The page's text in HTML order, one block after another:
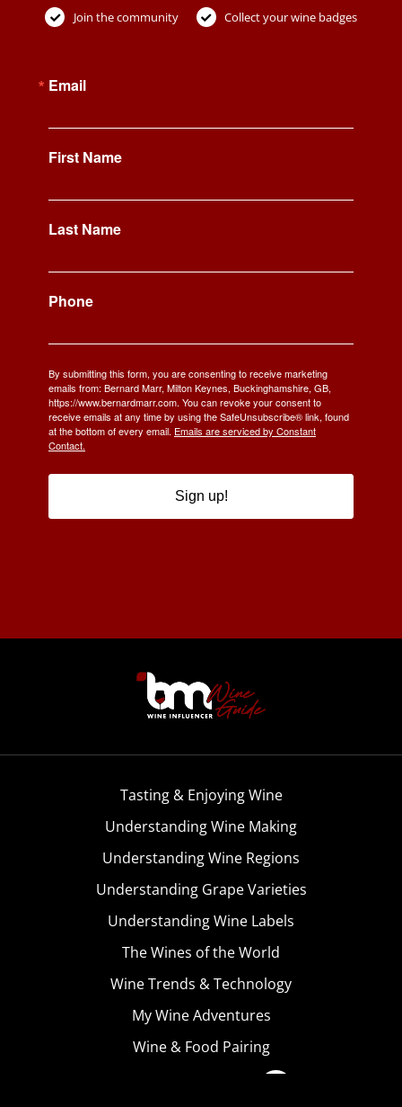
Join the community
Collect your wine badges
Email
First Name
Last Name
Phone
By submitting this form, you are consenting to receive marketing
emails from: Bernard Marr, Milton Keynes, Buckinghamshire, GB,
https://www.bernardmarr.com. You can revoke your consent to
receive emails at any time by using the SafeUnsubscribe® link, found
at the bottom of every email. Emails are serviced by Constant
Contact.
Sign up!
Tasting & Enjoying Wine
Understanding Wine Making
Understanding Wine Regions
Understanding Grape Varieties
Understanding Wine Labels
The Wines of the World
Wine Trends & Technology
My Wine Adventures
Wine & Food Pairing